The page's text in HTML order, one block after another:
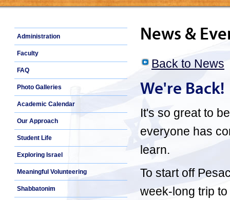
Administration
Faculty
FAQ
Photo Galleries
Academic Calendar
Our Approach
Student Life
Exploring Israel
Meaningful Volunteering
Shabbatonim
News &
Back to News
We're Back!
It's so great to
everyone has
learn.
To start off
week-long trip